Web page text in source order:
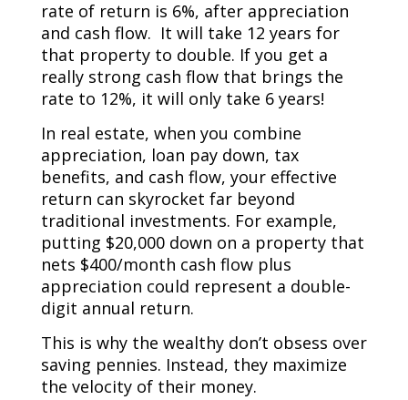
rate of return is 6%, after appreciation
and cash flow. It will take 12 years for
that property to double. If you get a
really strong cash flow that brings the
rate to 12%, it will only take 6 years!
In real estate, when you combine
appreciation, loan pay down, tax
benefits, and cash flow, your effective
return can skyrocket far beyond
traditional investments. For example,
putting $20,000 down on a property that
nets $400/month cash flow plus
appreciation could represent a double-
digit annual return.
This is why the wealthy don’t obsess over
saving pennies. Instead, they maximize
the velocity of their money.